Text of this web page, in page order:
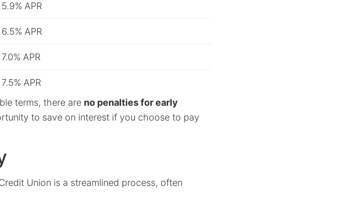
5.9% APR
6.5% APR
7.0% APR
7.5% APR
terms, there are no penalties for early
to save on interest if you choose to pay
Union is a streamlined process, often